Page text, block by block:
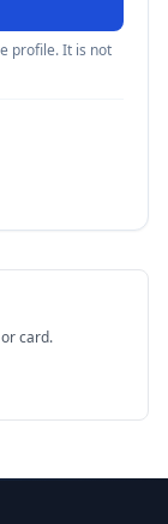
profile. It is not
card.